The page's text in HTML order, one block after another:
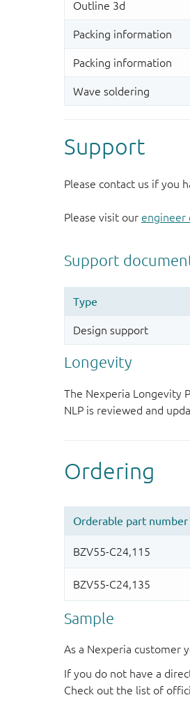
Support
Please contact us if you
Please visit our engineer
Longevity
The Nexperia Longevity
NLP is reviewed and
Sample
As a Nexperia customer
If you do not have a
Check out the list of